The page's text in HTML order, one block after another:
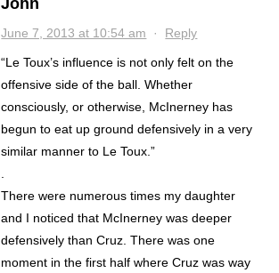
June 7, 2013 at 10:54 am · Reply
“Le Toux’s influence is not only felt on the
offensive side of the ball. Whether
consciously, or otherwise, McInerney has
begun to eat up ground defensively in a very
similar manner to Le Toux.”
There were numerous times my daughter
and I noticed that McInerney was deeper
defensively than Cruz. There was one
moment in the first half where Cruz was way